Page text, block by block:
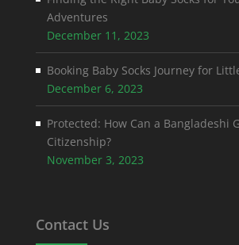
Adventures
December 11, 2023
Booking Baby Socks Journey for
December 6, 2023
Protected: How Can a Bangladeshi
Citizenship?
November 3, 2023
Contact Us